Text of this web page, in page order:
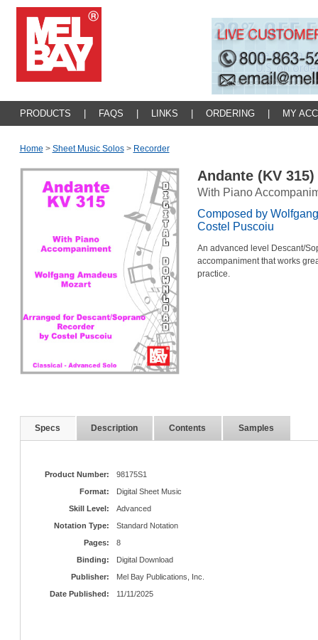
PRODUCTS FAQS LINKS ORDERING MY
Home > Sheet Music Solos > Recorder
Andante (KV 315)
With Piano
Composed by
Costel Puscoiu
An advanced level Descant/
accompaniment that works
practice.
Specs Description Contents Samples
Product Number:
98175S1
Format:
Digital Sheet Music
Skill Level:
Advanced
Notation Type:
Standard Notation
Pages:
8
Binding:
Digital Download
Publisher:
Mel Bay Publications, Inc.
Date Published:
11/11/2025